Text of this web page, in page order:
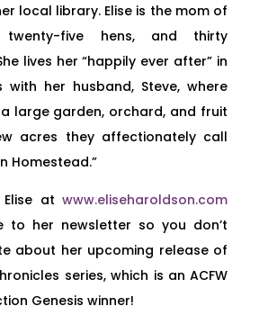
local library. Elise is the mom of
five hens, and thirty
lives her “happily ever after” in
with her husband, Steve, where
large garden, orchard, and fruit
acres they affectionately call
Homestead.”
Elise atwww.eliseharoldson.com
to her newsletter so you don’t
about her upcoming release of
series, which is an ACFW
Genesis winner!